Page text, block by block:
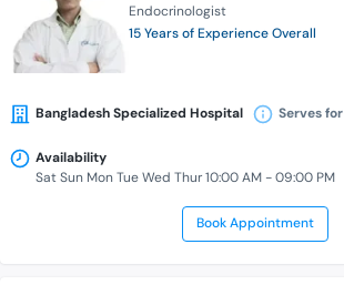
Endocrinologist
15 Years of Experience Overall
Bangladesh Specialized Hospital Serves for
Availability
Sat Sun Mon Tue Wed Thur 10:00 AM - 09:00 PM
Book Appointment